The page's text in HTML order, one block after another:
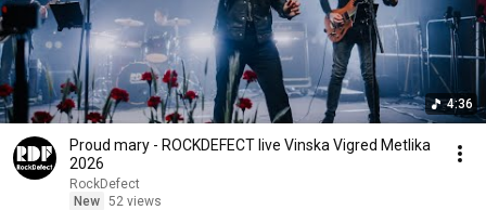
4:36
Proud mary - ROCKDEFECT live Vinska Vigred Metlika
2026
RockDefect
New 52 views